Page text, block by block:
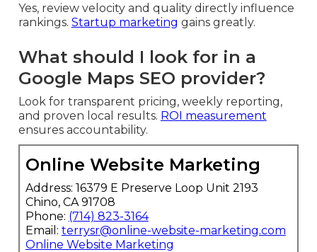
Yes, review velocity and quality directly influence
rankings. Startup marketing gains greatly.
What should I look for in a
Google Maps SEO provider?
Look for transparent pricing, weekly reporting,
and proven local results. ROI measurement
ensures accountability.
Online Website Marketing
Address: 16379 E Preserve Loop Unit 2193
Chino, CA 91708
Phone: (714) 823-3164
Email: terrysr@online-website-marketing.com
Online Website Marketing